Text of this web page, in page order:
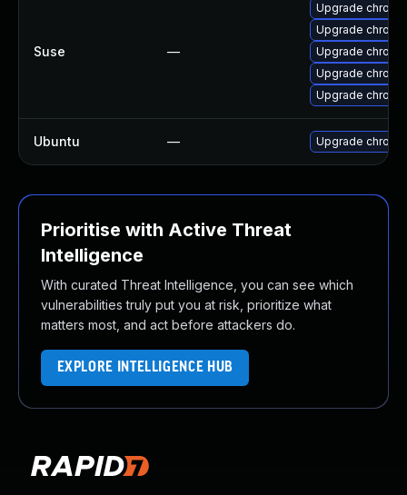
Suse —
Upgrade
Upgrade
Upgrade
Upgrade
Upgrade
Ubuntu — Upgrade
Prioritise with Active Threat
Intelligence
With curated Threat Intelligence, you can see which
vulnerabilities truly put you at risk, prioritize what
matters most, and act before attackers do.
EXPLORE INTELLIGENCE HUB